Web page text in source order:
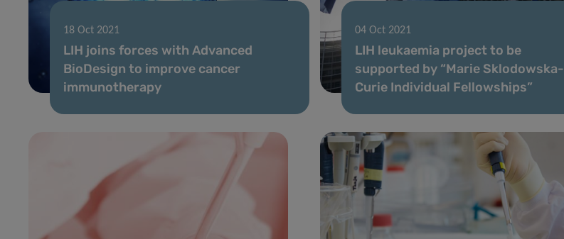
18 Oct 2021
LIH joins forces with Advanced
BioDesign to improve cancer
immunotherapy
04 Oct 2021
LIH leukaemia project to be
supported by “Marie Sklodowska-
Curie Individual Fellowships”